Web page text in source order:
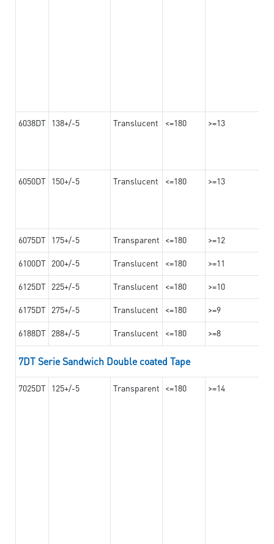
6038DT 138+/-5 Translucent <=180 >=13
6050DT 150+/-5 Translucent <=180 >=13
6075DT 175+/-5 Transparent <=180 >=12
6100DT 200+/-5 Translucent <=180 >=11
6125DT 225+/-5 Translucent <=180 >=10
6175DT 275+/-5 Translucent <=180 >=9
6188DT 288+/-5 Translucent <=180 >=8
7DT Serie Sandwich Double coated Tape
7025DT 125+/-5 Transparent <=180 >=14